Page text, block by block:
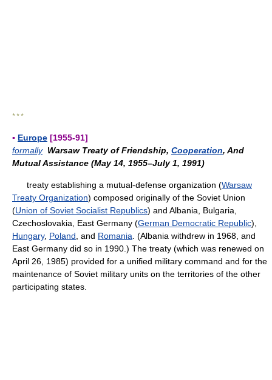
* * *
▪ Europe [1955-91]
formally Warsaw Treaty of Friendship, Cooperation, And
Mutual Assistance (May 14, 1955–July 1, 1991)
treaty establishing a mutual-defense organization (Warsaw
Treaty Organization) composed originally of the Soviet Union
(Union of Soviet Socialist Republics) and Albania, Bulgaria,
Czechoslovakia, East Germany (German Democratic Republic),
Hungary, Poland , and Romania . (Albania withdrew in 1968, and
East Germany did so in 1990.) The treaty (which was renewed on
April 26, 1985) provided for a unified military command and for the
maintenance of Soviet military units on the territories of the other
participating states.